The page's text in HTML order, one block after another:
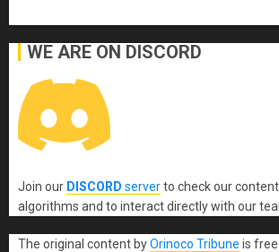
WE ARE ON DISCORD
Join our DISCORD serverto check our
algorithms and to interact directly with our
The original content byOrinoco Tribune is